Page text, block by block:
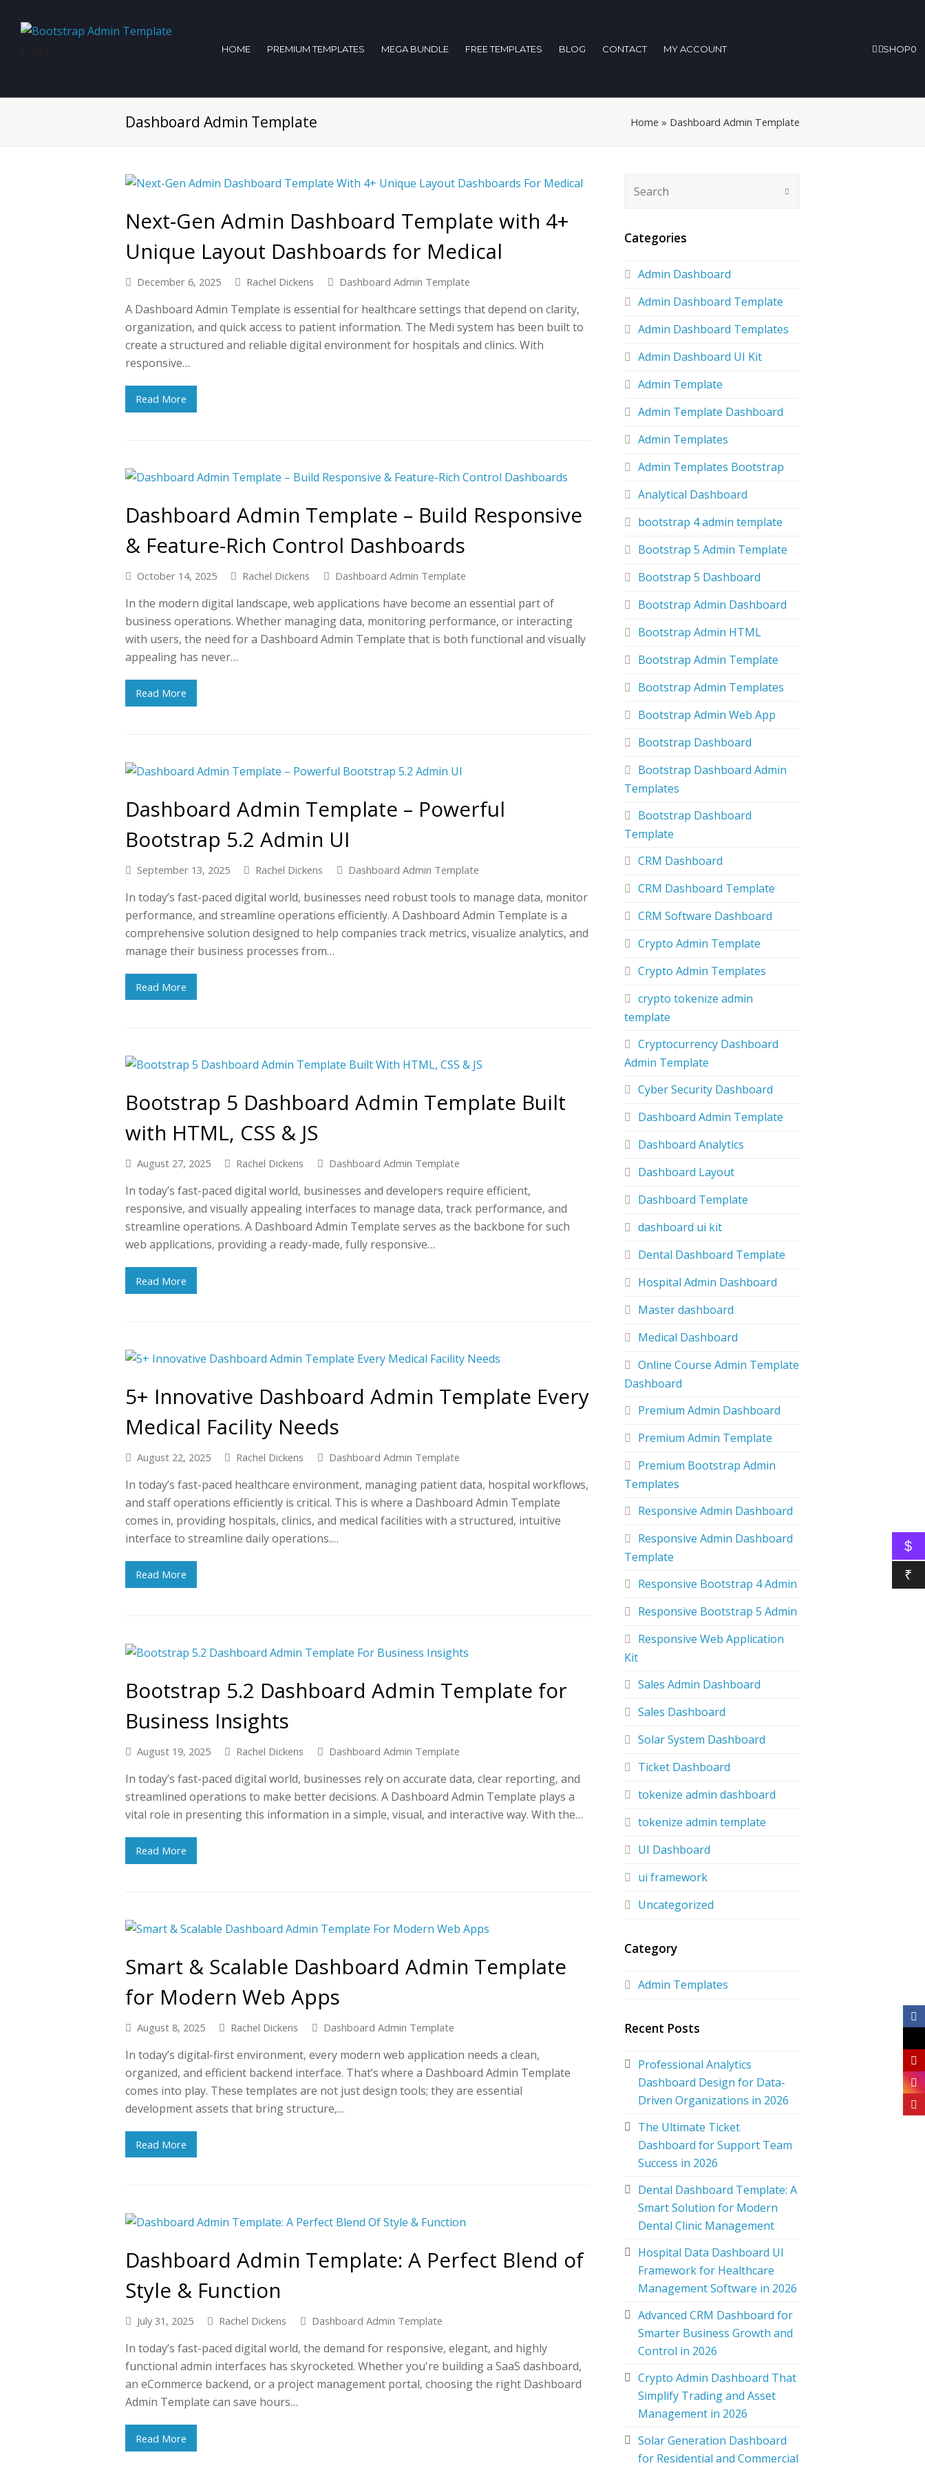
HOME PREMIUM TEMPLATES MEGA BUNDLE FREE TEMPLATES BLOG CONTACT MY ACCOUNT SHOP0
Dashboard Admin Template Home » Dashboard Admin Template
Next-Gen Admin Dashboard Template with 4+
Unique Layout Dashboards for Medical
December 6, 2025 Rachel Dickens Dashboard Admin Template
A Dashboard Admin Template is essential for healthcare settings that depend on clarity,
organization, and quick access to patient information. The Medi system has been built to
create a structured and reliable digital environment for hospitals and clinics. With
responsive…
Read More
Dashboard Admin Template – Build Responsive
& Feature-Rich Control Dashboards
October 14, 2025 Rachel Dickens Dashboard Admin Template
In the modern digital landscape, web applications have become an essential part of
business operations. Whether managing data, monitoring performance, or interacting
with users, the need for a Dashboard Admin Template that is both functional and visually
appealing has never…
Read More
Dashboard Admin Template – Powerful
Bootstrap 5.2 Admin UI
September 13, 2025 Rachel Dickens Dashboard Admin Template
In today’s fast-paced digital world, businesses need robust tools to manage data, monitor
performance, and streamline operations efficiently. A Dashboard Admin Template is a
comprehensive solution designed to help companies track metrics, visualize analytics, and
manage their business processes from…
Read More
Bootstrap 5 Dashboard Admin Template Built
with HTML, CSS & JS
August 27, 2025 Rachel Dickens Dashboard Admin Template
In today’s fast-paced digital world, businesses and developers require efficient,
responsive, and visually appealing interfaces to manage data, track performance, and
streamline operations. A Dashboard Admin Template serves as the backbone for such
web applications, providing a ready-made, fully responsive…
Read More
5+ Innovative Dashboard Admin Template Every
Medical Facility Needs
August 22, 2025 Rachel Dickens Dashboard Admin Template
In today’s fast-paced healthcare environment, managing patient data, hospital workflows,
and staff operations efficiently is critical. This is where a Dashboard Admin Template
comes in, providing hospitals, clinics, and medical facilities with a structured, intuitive
interface to streamline daily operations.…
Read More
Bootstrap 5.2 Dashboard Admin Template for
Business Insights
August 19, 2025 Rachel Dickens Dashboard Admin Template
In today’s fast-paced digital world, businesses rely on accurate data, clear reporting, and
streamlined operations to make better decisions. A Dashboard Admin Template plays a
vital role in presenting this information in a simple, visual, and interactive way. With the…
Read More
Smart & Scalable Dashboard Admin Template
for Modern Web Apps
August 8, 2025 Rachel Dickens Dashboard Admin Template
In today’s digital-first environment, every modern web application needs a clean,
organized, and efficient backend interface. That’s where a Dashboard Admin Template
comes into play. These templates are not just design tools; they are essential
development assets that bring structure,…
Read More
Dashboard Admin Template: A Perfect Blend of
Style & Function
July 31, 2025 Rachel Dickens Dashboard Admin Template
In today’s fast-paced digital world, the demand for responsive, elegant, and highly
functional admin interfaces has skyrocketed. Whether you're building a SaaS dashboard,
an eCommerce backend, or a project management portal, choosing the right Dashboard
Admin Template can save hours…
Read More
Categories
Admin Dashboard
Admin Dashboard Template
Admin Dashboard Templates
Admin Dashboard UI Kit
Admin Template
Admin Template Dashboard
Admin Templates
Admin Templates Bootstrap
Analytical Dashboard
bootstrap 4 admin template
Bootstrap 5 Admin Template
Bootstrap 5 Dashboard
Bootstrap Admin Dashboard
Bootstrap Admin HTML
Bootstrap Admin Template
Bootstrap Admin Templates
Bootstrap Admin Web App
Bootstrap Dashboard
Bootstrap Dashboard Admin
Templates
Bootstrap Dashboard
Template
CRM Dashboard
CRM Dashboard Template
CRM Software Dashboard
Crypto Admin Template
Crypto Admin Templates
crypto tokenize admin
template
Cryptocurrency Dashboard
Admin Template
Cyber Security Dashboard
Dashboard Admin Template
Dashboard Analytics
Dashboard Layout
Dashboard Template
dashboard ui kit
Dental Dashboard Template
Hospital Admin Dashboard
Master dashboard
Medical Dashboard
Online Course Admin Template
Dashboard
Premium Admin Dashboard
Premium Admin Template
Premium Bootstrap Admin
Templates
Responsive Admin Dashboard
Responsive Admin Dashboard
Template
Responsive Bootstrap 4 Admin
Responsive Bootstrap 5 Admin
Responsive Web Application
Kit
Sales Admin Dashboard
Sales Dashboard
Solar System Dashboard
Ticket Dashboard
tokenize admin dashboard
tokenize admin template
UI Dashboard
ui framework
Uncategorized
Category
Admin Templates
Recent Posts
Professional Analytics
Dashboard Design for Data-
Driven Organizations in 2026
The Ultimate Ticket
Dashboard for Support Team
Success in 2026
Dental Dashboard Template: A
Smart Solution for Modern
Dental Clinic Management
Hospital Data Dashboard UI
Framework for Healthcare
Management Software in 2026
Advanced CRM Dashboard for
Smarter Business Growth and
Control in 2026
Crypto Admin Dashboard That
Simplify Trading and Asset
Management in 2026
Solar Generation Dashboard
for Residential and Commercial
$
₹